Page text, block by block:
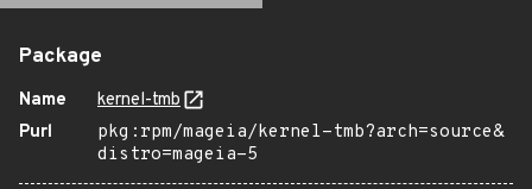
Package
Name
kernel-tmb
Purl
pkg:rpm/mageia/kernel-tmb?arch=source&
distro=mageia-5